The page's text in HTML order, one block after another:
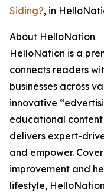
Siding?, in
About HelloNation
HelloNation is a
connects readers
businesses across
innovative
educational
delivers expert-
and empower.
improvement and
lifestyle,